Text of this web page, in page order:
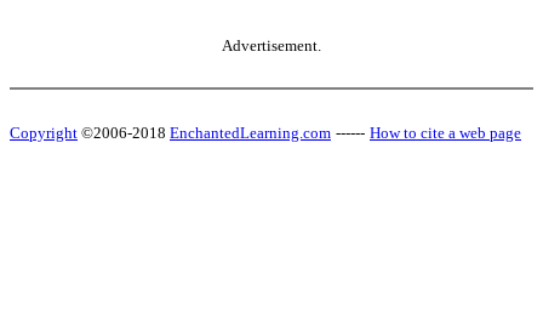
Advertisement.
Copyright ©2006-2018 EnchantedLearning.com ------ How to cite a web page